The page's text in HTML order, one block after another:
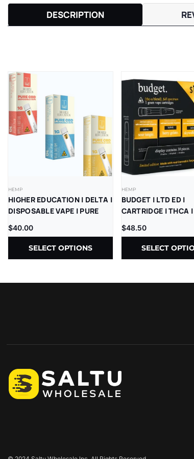
DESCRIPTION
HEMP
HIGHER EDUCATION | DELTA |
DISPOSABLE VAPE | PURE
CBD | 1G | 5CT
$40.00
SELECT OPTIONS
HEMP
BUDGET | LTD ED |
CARTRIDGE | THCA |
10CT REFILL BOX
$48.50
SELECT